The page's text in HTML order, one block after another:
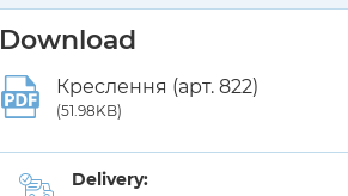
Download
Креслення (арт. 822)
(51.98KB)
Delivery: